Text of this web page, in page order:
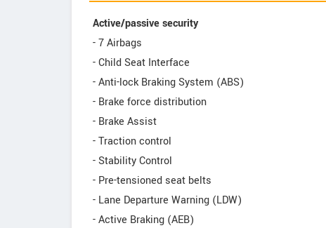
Active/passive security
- 7 Airbags
- Child Seat Interface
- Anti-lock Braking System (ABS)
- Brake force distribution
- Brake Assist
- Traction control
- Stability Control
- Pre-tensioned seat belts
- Lane Departure Warning (LDW)
- Active Braking (AEB)